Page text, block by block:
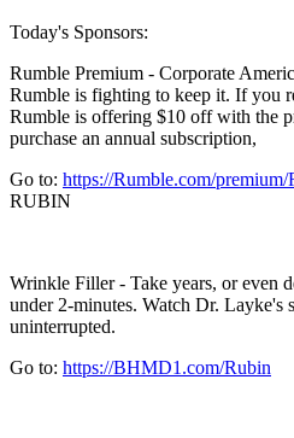
Today's Sponsors:
Rumble Premium - Corporate
Rumble is fighting to keep it. If you
Rumble is offering $10 off with the
purchase an annual subscription,
Go to: https://Rumble.com/
RUBIN
Wrinkle Filler - Take years, or even
under 2-minutes. Watch Dr. Layke's
uninterrupted.
Go to: https://BHMD1.com/Rubin